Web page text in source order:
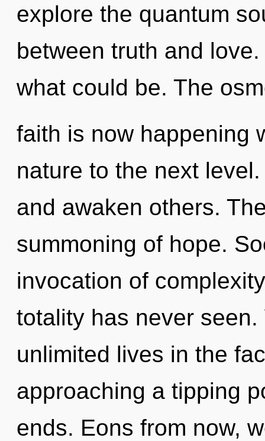
explore the quantum
between truth and
what could be. The
faith is now happening
nature to the next
and awaken others.
summoning of hope.
invocation of
totality has never
unlimited lives in the
approaching a tipping
ends. Eons from now,